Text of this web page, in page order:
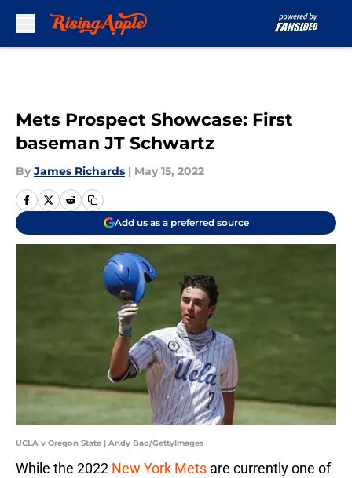
Mets Prospect Showcase: First
baseman JT Schwartz
By James Richards | May 15, 2022
Add us as a preferred source
UCLA v Oregon State | Andy Bao/GettyImages
While the 2022 New York Mets are currently one of